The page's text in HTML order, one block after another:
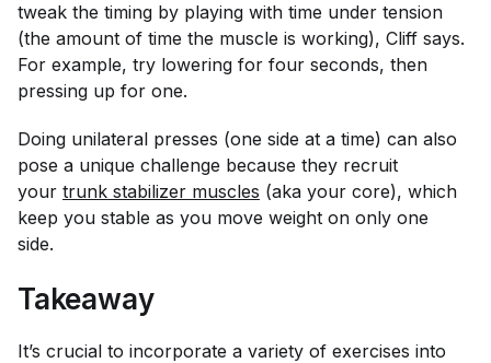
tweak the timing by playing with time under tension
(the amount of time the muscle is working), Cliff says.
For example, try lowering for four seconds, then
pressing up for one.
Doing unilateral presses (one side at a time) can also
pose a unique challenge because they recruit
your trunk stabilizer muscles (aka your core), which
keep you stable as you move weight on only one
side.
Takeaway
It’s crucial to incorporate a variety of exercises into